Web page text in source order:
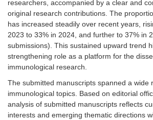
researchers, accompanied by a clear and
original research contributions. The
has increased steadily over recent years,
2023 to 33% in 2024, and further to 37% in
submissions). This sustained upward trend
strengthening role as a platform for the
immunological research.
The submitted manuscripts spanned a wide
immunological topics. Based on editorial
analysis of submitted manuscripts reflects
interests and emerging thematic directions